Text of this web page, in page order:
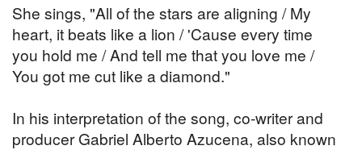
She sings, "All of the stars are aligning / My
heart, it beats like a lion / 'Cause every time
you hold me / And tell me that you love me /
You got me cut like a diamond."
In his interpretation of the song, co-writer and
producer Gabriel Alberto Azucena, also known